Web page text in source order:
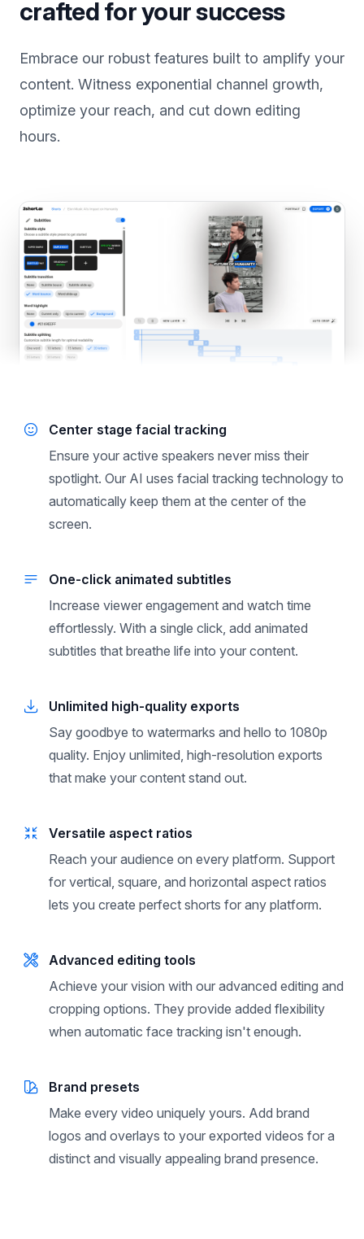
Power-packed features
Embrace our robust features built to amplify your
content. Witness exponential channel growth,
optimize your reach, and cut down editing
Center stage facial tracking
Ensure your active speakers never miss their
spotlight. Our AI uses facial tracking technology to
automatically keep them at the center of the
One-click animated subtitles
Increase viewer engagement and watch time
effortlessly. With a single click, add animated
Unlimited high-quality exports
Say goodbye to watermarks and hello to 1080p
quality. Enjoy unlimited, high-resolution exports
Versatile aspect ratios
Reach your audience on every platform. Support
for vertical, square, and horizontal aspect ratios
Advanced editing tools
Achieve your vision with our advanced editing and
cropping options. They provide added flexibility
Brand presets
Make every video uniquely yours. Add brand
logos and overlays to your exported videos for a